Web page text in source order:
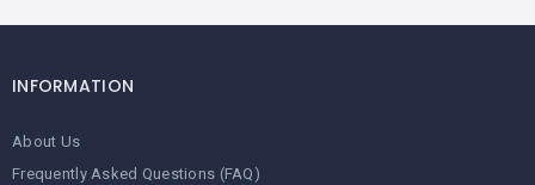
INFORMATION
About Us
Frequently Asked Questions (FAQ)